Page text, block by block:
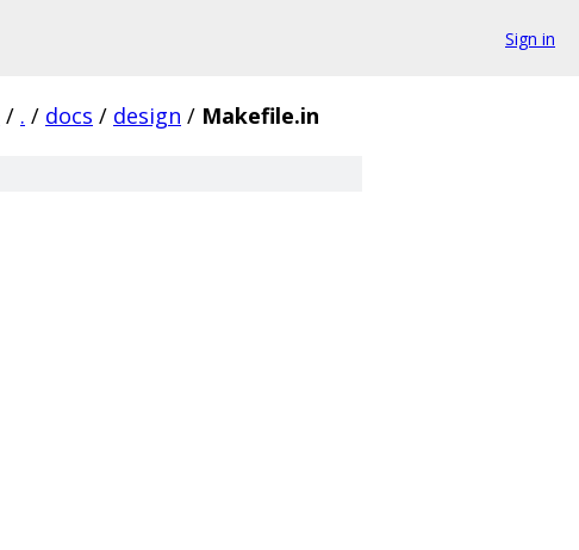
Sign in
/ . / docs / design / Makefile.in